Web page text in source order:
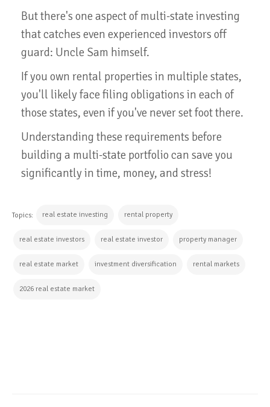
But there's one aspect of multi-state investing
that catches even experienced investors off
guard: Uncle Sam himself.
If you own rental properties in multiple states,
you'll likely face filing obligations in each of
those states, even if you've never set foot there.
Understanding these requirements before
building a multi-state portfolio can save you
significantly in time, money, and stress!
Topics: real estate investing rental property
real estate investors real estate investor property manager
real estate market investment diversification rental markets
2026 real estate market